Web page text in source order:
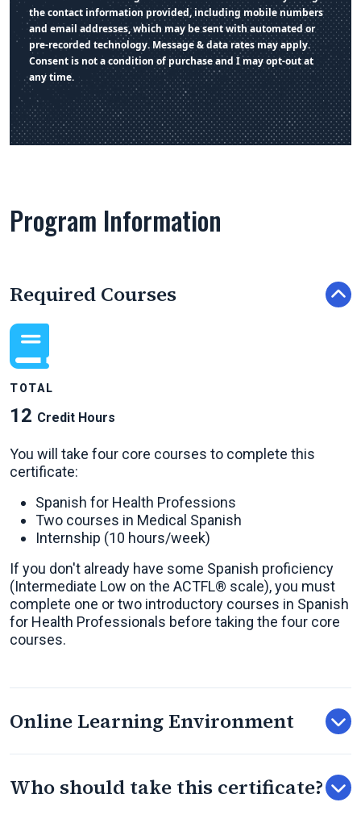
the contact information provided, including mobile numbers
and email addresses, which may be sent with automated or
pre-recorded technology. Message & data rates may apply.
Consent is not a condition of purchase and I may opt-out at
any time.
Program Information
Required Courses
TOTAL
12 Credit Hours
You will take four core courses to complete this
certificate:
Spanish for Health Professions
Two courses in Medical Spanish
Internship (10 hours/week)
If you don't already have some Spanish proficiency
(Intermediate Low on the ACTFL® scale), you must
complete one or two introductory courses in Spanish
for Health Professionals before taking the four core
courses.
Online Learning Environment
Who should take this certificate?